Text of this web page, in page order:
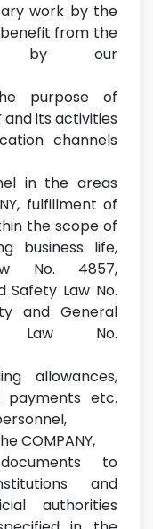
work by the
from the
by our
purpose of
and its activities
channels
us,
in the areas
fulfillment of
the scope of
business life,
No. 4857,
Safety Law No.
and General
Law No.
allowances,
payments etc.
COMPANY,
documents to
and
authorities